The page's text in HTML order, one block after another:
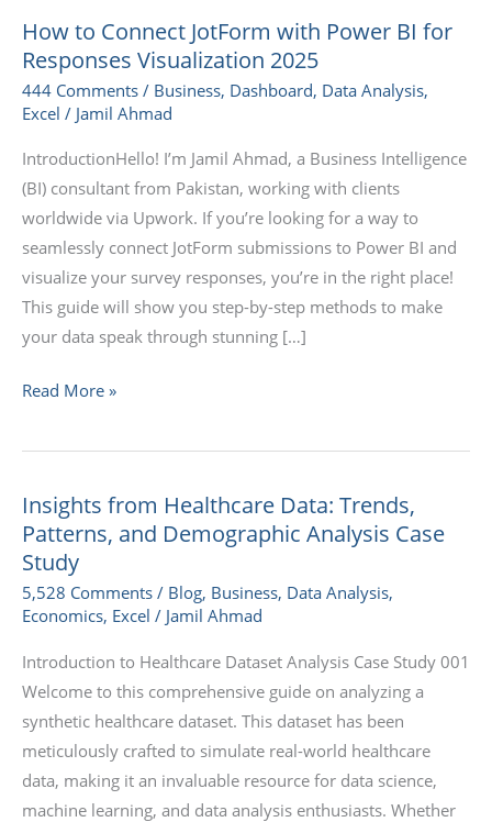
How to Connect JotForm with Power BI for
Responses Visualization 2025
444 Comments / Business, Dashboard, Data Analysis,
Excel / Jamil Ahmad
IntroductionHello! I’m Jamil Ahmad, a Business Intelligence
(BI) consultant from Pakistan, working with clients
worldwide via Upwork. If you’re looking for a way to
seamlessly connect JotForm submissions to Power BI and
visualize your survey responses, you’re in the right place!
This guide will show you step-by-step methods to make
your data speak through stunning […]
Read More »
Insights from Healthcare Data: Trends,
Patterns, and Demographic Analysis Case
Study
5,528 Comments / Blog, Business, Data Analysis,
Economics, Excel / Jamil Ahmad
Introduction to Healthcare Dataset Analysis Case Study 001
Welcome to this comprehensive guide on analyzing a
synthetic healthcare dataset. This dataset has been
meticulously crafted to simulate real-world healthcare
data, making it an invaluable resource for data science,
machine learning, and data analysis enthusiasts. Whether
Insights
from
Healthcare
Data:
Trends,
Patterns,
and
Demographic
Analysis
Case
Study